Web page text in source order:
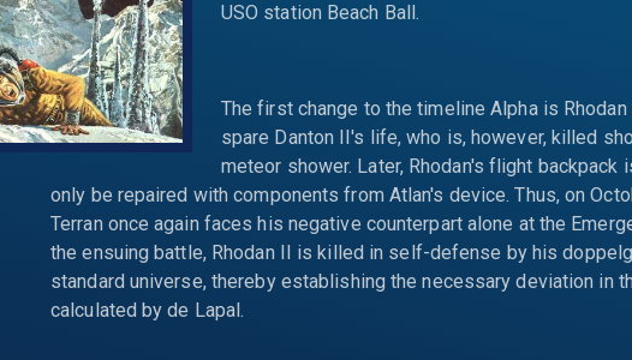
USO station Beach Ball.
The first change to the timeline Alpha is
spare Danton II's life, who is, however, killed
meteor shower. Later, Rhodan's flight backpack
only be repaired with components from Atlan's device. Thus, on
Terran once again faces his negative counterpart alone at the
the ensuing battle, Rhodan II is killed in self-defense by his
standard universe, thereby establishing the necessary deviation in
calculated by de Lapal.